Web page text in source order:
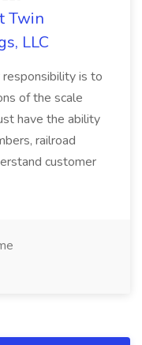
Twin
LLC
responsibility is to
of the scale
have the ability
railroad
customer